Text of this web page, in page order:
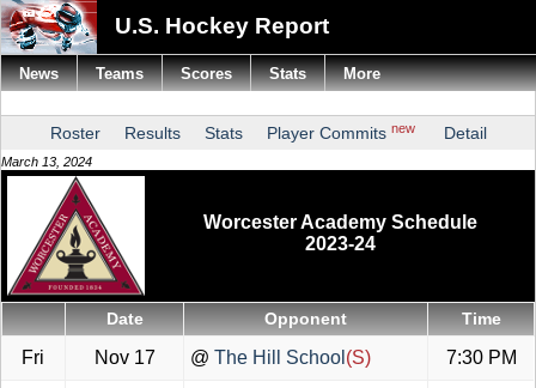
U.S. Hockey Report
Roster Results Stats Player Commits new Detail
March 13, 2024
Worcester Academy Schedule
2023-24
Date Opponent Time
Fri Nov 17 @ The Hill School (S) 7:30 PM
News Teams Scores Stats More